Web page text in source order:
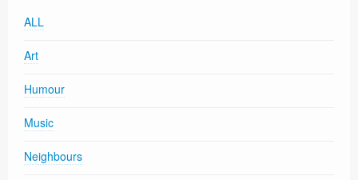
ALL
Art
Humour
Music
Neighbours